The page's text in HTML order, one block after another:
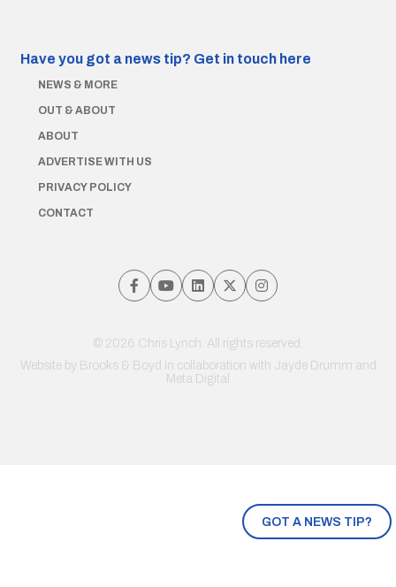
GOT A NEWS TIP?
Have you got a news tip? Get in touch here
NEWS & MORE
OUT & ABOUT
ABOUT
ADVERTISE WITH US
PRIVACY POLICY
CONTACT
© 2026 Chris Lynch. All rights reserved.
Website by Brooks & Boyd in collaboration with Jayde Drumm and
Meta Digital